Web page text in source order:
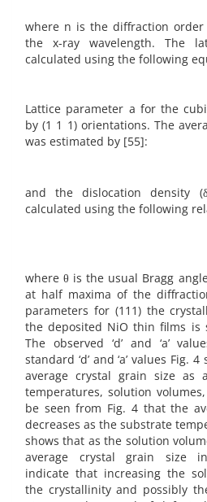
where n is the diffraction
the x-ray wavelength. The
calculated using the following
Lattice parameter a for the
by (1 1 1) orientations. The
was estimated by [55]:
and the dislocation density
calculated using the following
where θ is the usual Bragg
at half maxima of the
parameters for (111) the
the deposited NiO thin films is
The observed ‘d’ and ‘a’
standard ‘d’ and ‘a’ values Fig.
average crystal grain size as
temperatures, solution
be seen from Fig. 4 that the
decreases as the substrate
shows that as the solution
average crystal grain size
indicate that increasing the
the crystallinity and possibly